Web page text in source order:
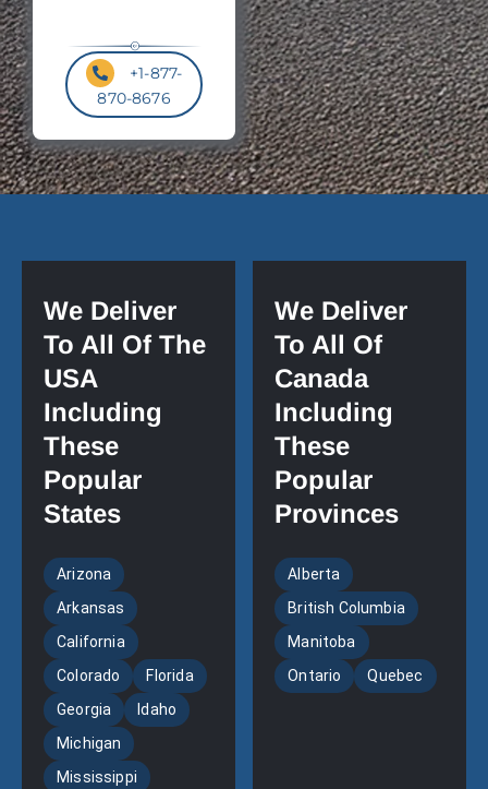
+1-877-
870-8676
We Deliver
To All Of The
USA
Including
These
Popular
States
Arizona
Arkansas
California
Colorado
Florida
Georgia
Idaho
Michigan
Mississippi
We Deliver
To All Of
Canada
Including
These
Popular
Provinces
Alberta
British Columbia
Manitoba
Ontario
Quebec